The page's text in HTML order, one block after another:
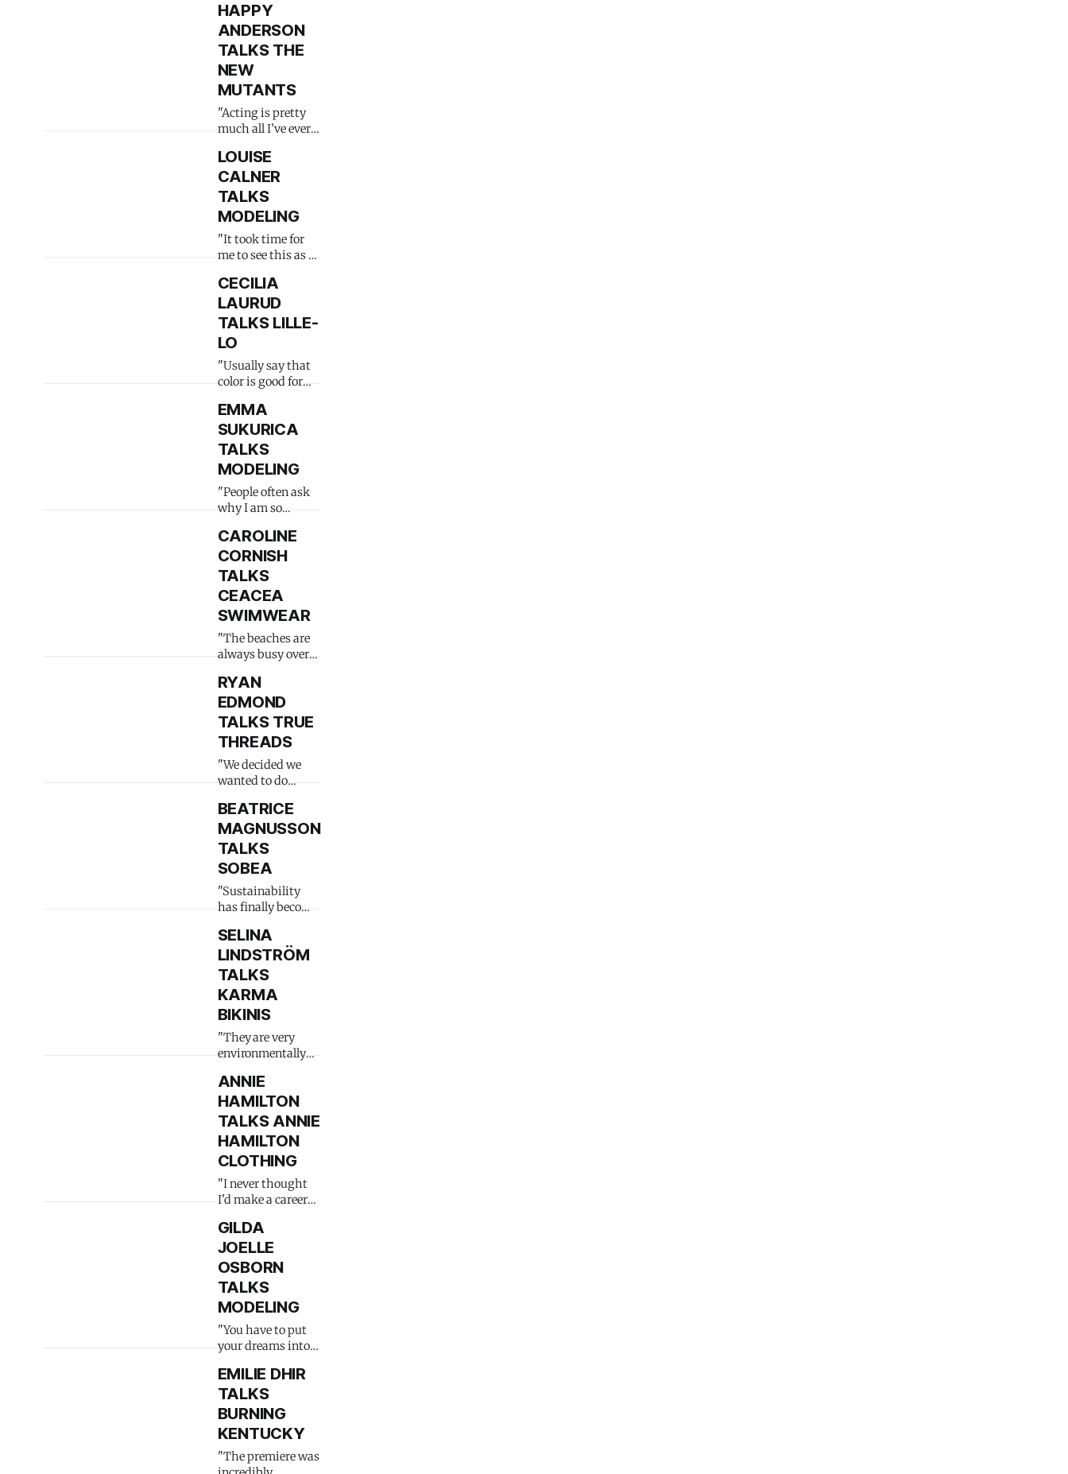
HAPPY
ANDERSON
TALKS THE
NEW
MUTANTS
"Acting is pretty
much all I’ve ever
LOUISE
CALNER
TALKS
MODELING
"It took time for
me to see this as a
CECILIA
LAURUD
TALKS LILLE-
LO
"Usually say that
color is good for
EMMA
SUKURICA
TALKS
MODELING
"People often ask
why I am so
CAROLINE
CORNISH
TALKS
CEACEA
SWIMWEAR
"The beaches are
always busy over
RYAN
EDMOND
TALKS TRUE
THREADS
"We decided we
wanted to do
BEATRICE
MAGNUSSON
TALKS
SOBEA
"Sustainability
has finally become
SELINA
LINDSTRÖM
TALKS
KARMA
BIKINIS
"They are very
environmentally
ANNIE
HAMILTON
TALKS ANNIE
HAMILTON
CLOTHING
"I never thought
I'd make a career
GILDA
JOELLE
OSBORN
TALKS
MODELING
"You have to put
your dreams into
EMILIE DHIR
TALKS
BURNING
KENTUCKY
"The premiere was